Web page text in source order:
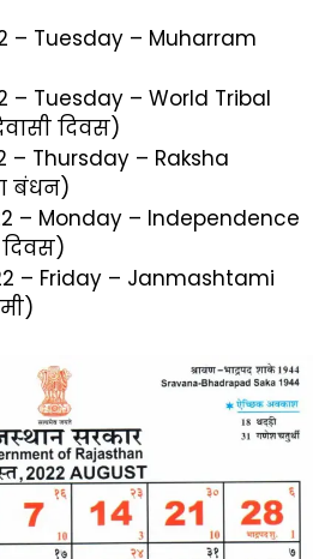
– Tuesday – Muharram
– Tuesday – World Tribal
दिवस)
– Thursday – Raksha
बंधन)
– Monday – Independence
दिवस)
– Friday – Janmashtami